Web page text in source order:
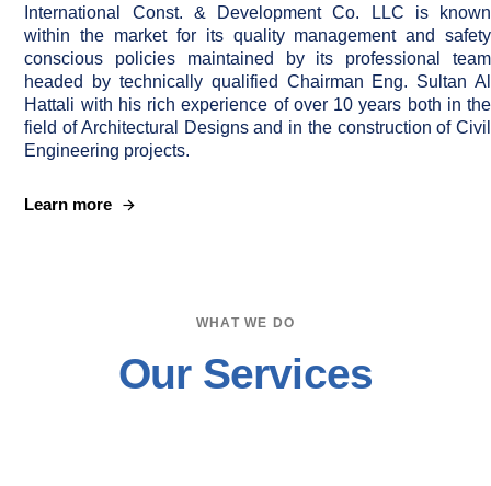
International Const. & Development Co. LLC is known
within the market for its quality management and safety
conscious policies maintained by its professional team
headed by technically qualified Chairman Eng. Sultan Al
Hattali with his rich experience of over 10 years both in the
field of Architectural Designs and in the construction of Civil
Engineering projects.
Learn more
WHAT WE DO
Our Services